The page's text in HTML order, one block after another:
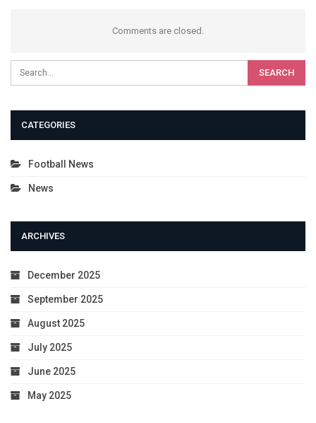
Comments are closed.
CATEGORIES
Football News
News
ARCHIVES
December 2025
September 2025
August 2025
July 2025
June 2025
May 2025